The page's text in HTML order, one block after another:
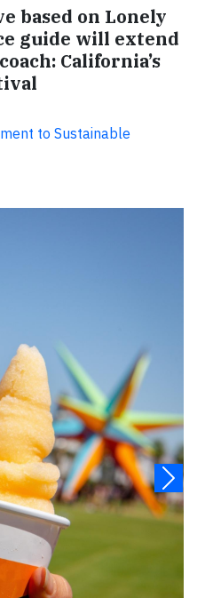
based on Lonely
guide will extend
California’s
to Sustainable